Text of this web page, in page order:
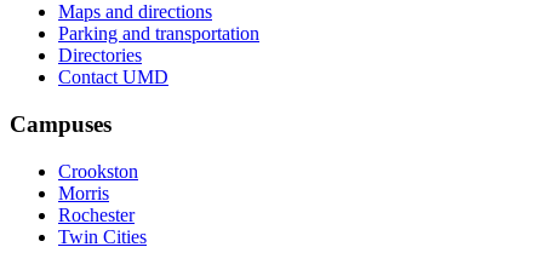
Maps and directions
Parking and transportation
Directories
Contact UMD
Campuses
Crookston
Morris
Rochester
Twin Cities